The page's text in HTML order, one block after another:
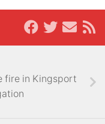
fire in Kingsport